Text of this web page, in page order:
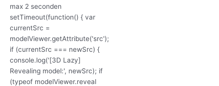
max 2 seconden
setTimeout(function() { var
currentSrc =
modelViewer.getAttribute('src');
if (currentSrc === newSrc) {
console.log('[3D Lazy]
Revealing model:', newSrc); if
(typeof modelViewer.reveal